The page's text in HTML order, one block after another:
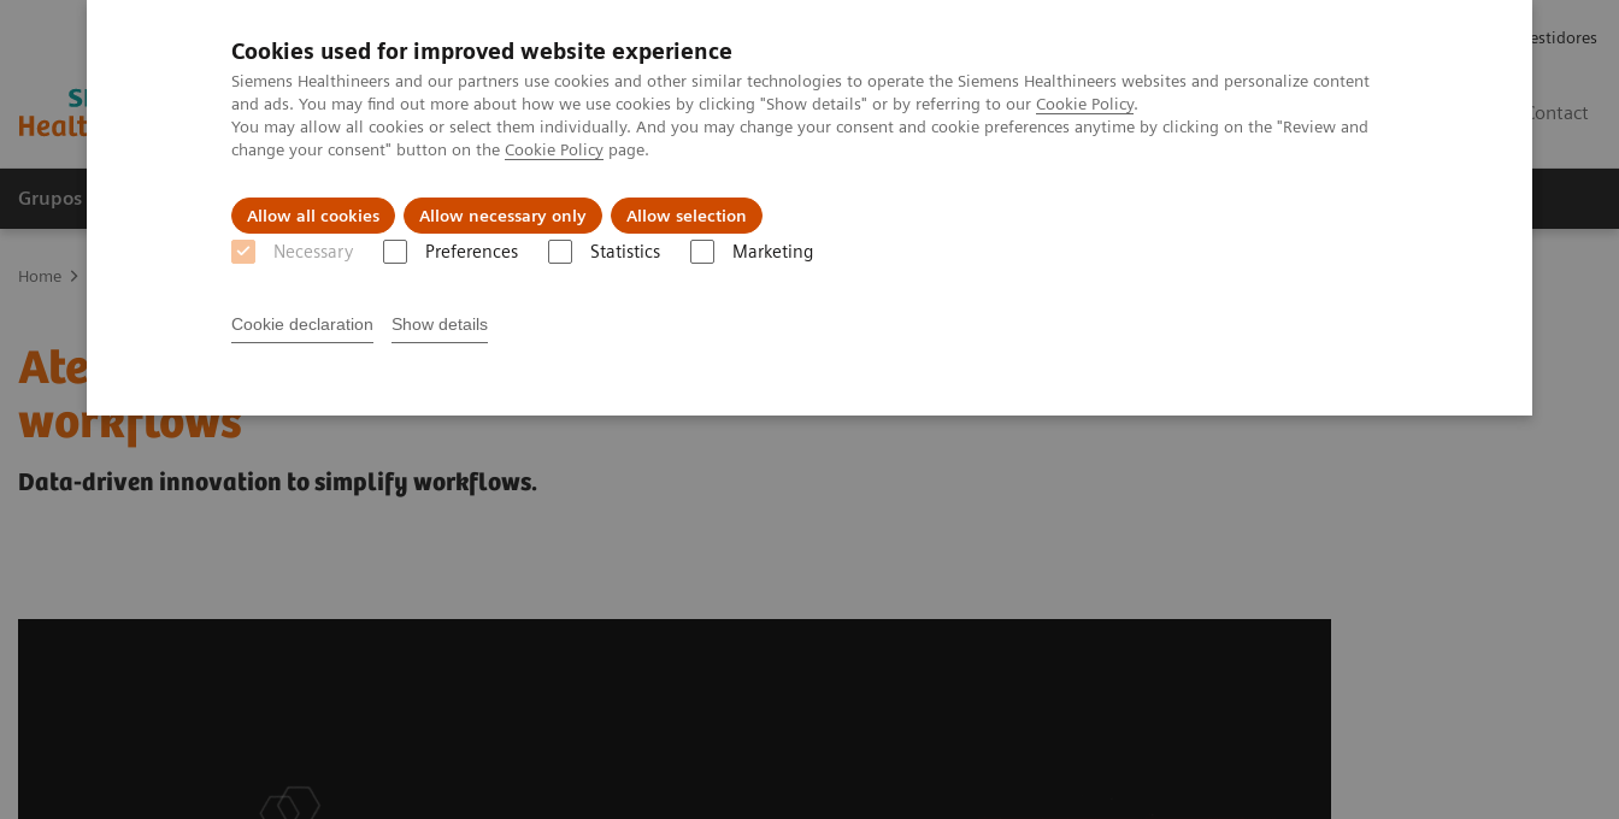
Cookies used for improved website experience
Siemens Healthineers and our partners use cookies and other similar technologies to operate the Siemens Healthineers websites and personalize content
and ads. You may find out more about how we use cookies by clicking "Show details" or by referring to our Cookie Policy.
You may allow all cookies or select them individually. And you may change your consent and cookie preferences anytime by clicking on the "Review and
change your consent" button on the Cookie Policy page.
Allow all cookies Allow necessary only Allow selection
Necessary Preferences Statistics Marketing
Cookie declaration Show details
Relações com Investidores
Contact
Grupos de Produtos Suporte e Documentação Insights
Home
Atellica Diagnostics IT takes the work out of
workflows
Data-driven innovation to simplify workflows.